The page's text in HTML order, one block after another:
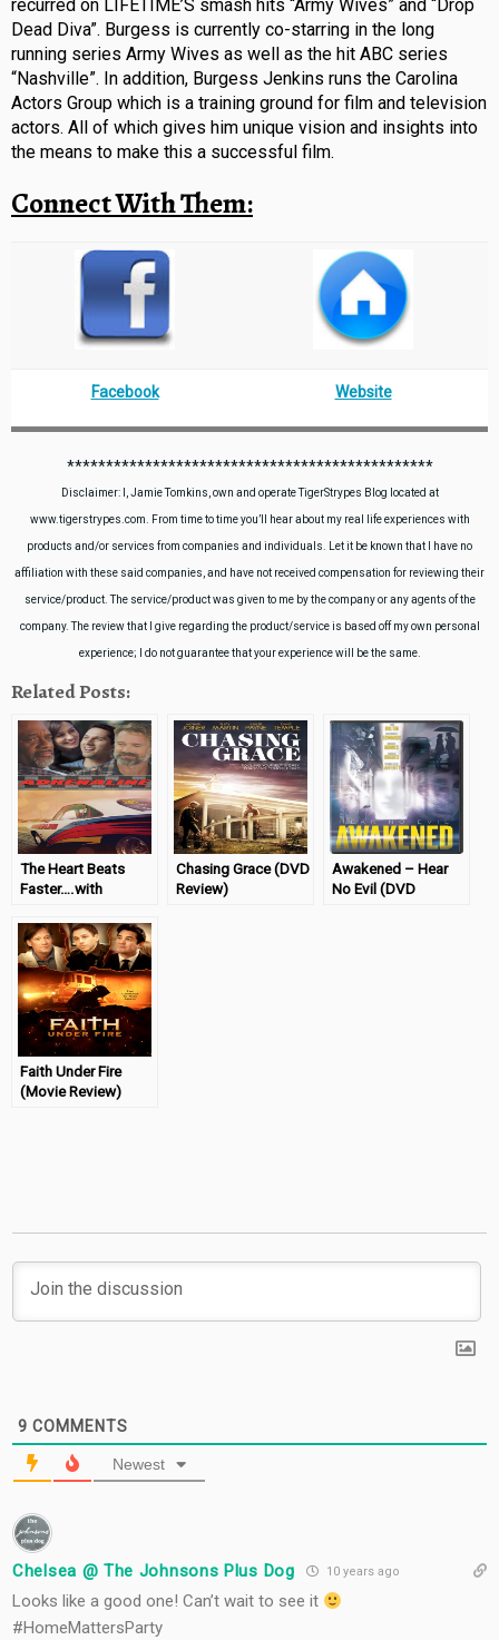
recurred on LIFETIME’S smash hits “Army Wives” and “Drop
Dead Diva”. Burgess is currently co-starring in the long
running series Army Wives as well as the hit ABC series
“Nashville”. In addition, Burgess Jenkins runs the Carolina
Actors Group which is a training ground for film and television
actors. All of which gives him unique vision and insights into
the means to make this a successful film.
Connect With Them:
Facebook Website
***********************************************
Disclaimer: I, Jamie Tomkins, own and operate TigerStrypes Blog located at
www.tigerstrypes.com. From time to time you’ll hear about my real life experiences with
products and/or services from companies and individuals. Let it be known that I have no
affiliation with these said companies, and have not received compensation for reviewing their
service/product. The service/product was given to me by the company or any agents of the
company. The review that I give regarding the product/service is based off my own personal
experience; I do not guarantee that your experience will be the same.
Related Posts:
The Heart Beats
Faster….with
Review)
Chasing Grace (DVD
Review)
Awakened – Hear
No Evil (DVD
Faith Under Fire
(Movie Review)
9 COMMENTS
Newest
Chelsea @ The Johnsons Plus Dog 10 years ago
Looks like a good one! Can’t wait to see it
#HomeMattersParty